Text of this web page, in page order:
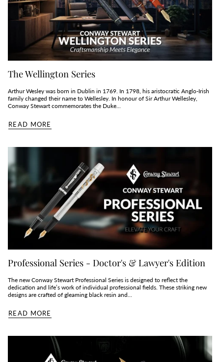
The Wellington Series
Arthur Wesley was born in Dublin in 1769. In 1798, his aristocratic Anglo-Irish
family changed their name to Wellesley. In honour of Sir Arthur Wellesley,
Conway Stewart commemorates the Duke...
READ MORE
Professional Series - Doctor's & Lawyer's Edition
The new Conway Stewart Professional Series is designed to reflect the
dedication and life’s work of individual professional fields. These striking new
designs are crafted of gleaming black resin and...
READ MORE